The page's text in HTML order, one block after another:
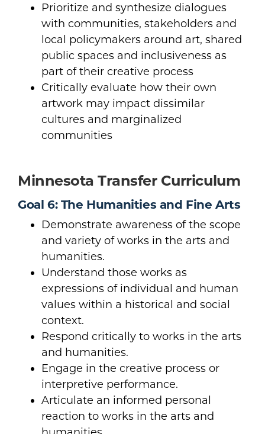
Prioritize and synthesize dialogues
with communities, stakeholders and
local policymakers around art, shared
public spaces and inclusiveness as
part of their creative process
Critically evaluate how their own
artwork may impact dissimilar
cultures and marginalized
communities
Minnesota Transfer Curriculum
Goal 6: The Humanities and Fine Arts
Demonstrate awareness of the scope
and variety of works in the arts and
humanities.
Understand those works as
expressions of individual and human
values within a historical and social
context.
Respond critically to works in the arts
and humanities.
Engage in the creative process or
interpretive performance.
Articulate an informed personal
reaction to works in the arts and